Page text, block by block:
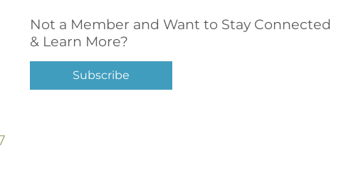
Not a Member and Want to Stay Connected
& Learn More?
Subscribe